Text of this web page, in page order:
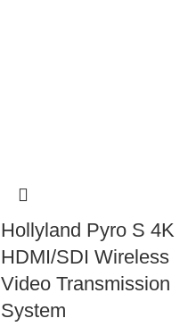
Hollyland Pyro S 4K
HDMI/SDI Wireless
Video Transmission
System